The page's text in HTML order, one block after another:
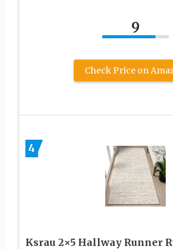
9
Check Price on
4
Ksrau 2×5 Hallway Runner